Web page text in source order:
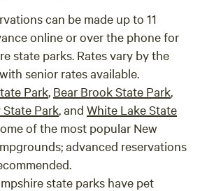
can be made up to 11
online or over the phone for
state parks. Rates vary by the
senior rates available.
Park, Bear Brook State Park,
Park, and White Lake State
of the most popular New
advanced reservations
state parks have pet